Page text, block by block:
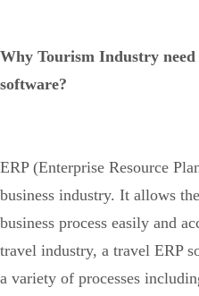
Why Tourism Industry
software?
ERP (Enterprise Resource
business industry. It allows
business process easily and
travel industry, a travel ERP
a variety of processes